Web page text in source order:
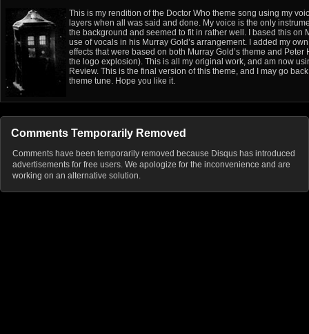
This is my rendition of the Doctor Who theme song using my
layers when all was said and done. My voice is the only
the background and seemed to fit in rather well. I based this on
use of vocals in his Murray Gold’s arrangement. I added my
effects that were based on both Murray Gold’s theme and
the logo explosion). This is all my original work, and am now
Review. This is the final version of this theme, and I may go
theme tune. Hope you like it.
Comments Temporarily Removed
Comments have been temporarily removed because Disqus has introduced
advertisements for free users. We apologize for the inconvenience and are
working on an alternative solution.